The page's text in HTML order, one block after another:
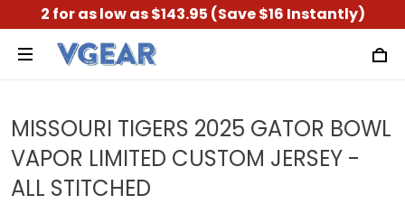
2 for as low as $143.95 (Save $16 Instantly)
MISSOURI TIGERS 2025 GATOR BOWL
VAPOR LIMITED CUSTOM JERSEY -
ALL STITCHED